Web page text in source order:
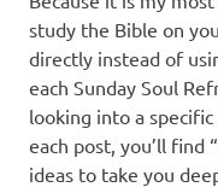
study the Bible on
directly instead of
each Sunday Soul
looking into a
each post, you’ll find
ideas to take you